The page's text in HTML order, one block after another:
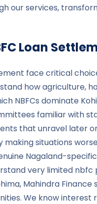
our services,
Loan
face critical
how agriculture,
NBFCs dominate
familiar with
that unravel later
situations
Nagaland-
very limited
Mahindra
We know